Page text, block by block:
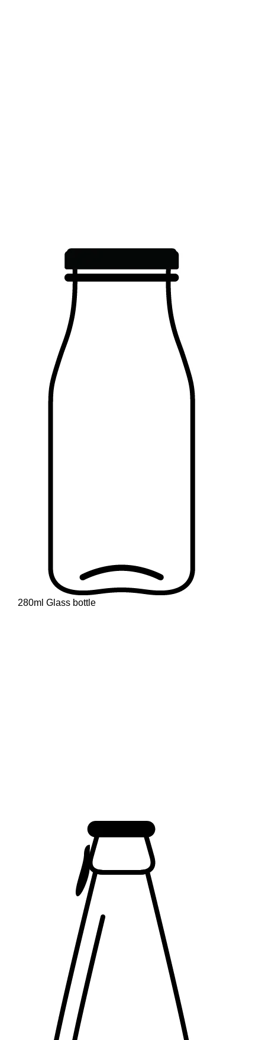
280ml Glass bottle